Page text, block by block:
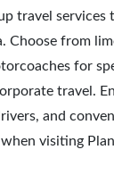
travel services
Choose from
for
travel.
and
visiting